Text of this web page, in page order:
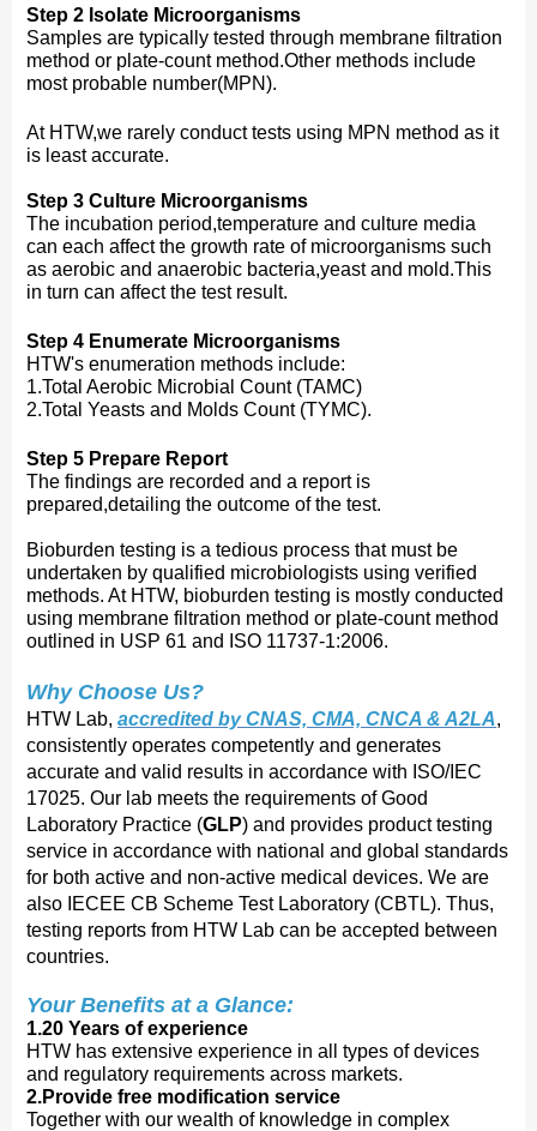
Step 2 Isolate Microorganisms
Samples are typically tested through membrane filtration
method or plate-count method.Other methods include
most probable number(MPN).
At HTW,we rarely conduct tests using MPN method as it
is least accurate.
Step 3 Culture Microorganisms
The incubation period,temperature and culture media
can each affect the growth rate of microorganisms such
as aerobic and anaerobic bacteria,yeast and mold.This
in turn can affect the test result.
Step 4 Enumerate Microorganisms
HTW's enumeration methods include:
1.Total Aerobic Microbial Count (TAMC)
2.Total Yeasts and Molds Count (TYMC).
Step 5 Prepare Report
The findings are recorded and a report is
prepared,detailing the outcome of the test.
Bioburden testing is a tedious process that must be
undertaken by qualified microbiologists using verified
methods. At HTW, bioburden testing is mostly conducted
using membrane filtration method or plate-count method
outlined in USP 61 and ISO 11737-1:2006.
Why Choose Us?
HTW Lab,accredited by CNAS, CMA, CNCA & A2LA,
consistently operates competently and generates
accurate and valid results in accordance with ISO/IEC
17025. Our lab meets the requirements of Good
Laboratory Practice (GLP) and provides product testing
service in accordance with national and global standards
for both active and non-active medical devices. We are
also IECEE CB Scheme Test Laboratory (CBTL). Thus,
testing reports from HTW Lab can be accepted between
countries.
Your Benefits at a Glance:
1.20 Years of experience
HTW has extensive experience in all types of devices
and regulatory requirements across markets.
2.Provide free modification service
Together with our wealth of knowledge in complex